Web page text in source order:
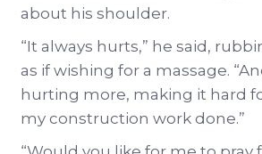
about his shoulder.
“It always hurts,” he said,
as if wishing for a massage.
hurting more, making it hard
my construction work done.”